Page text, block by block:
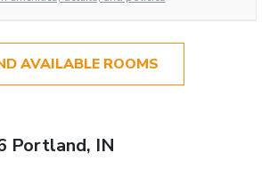
AVAILABLE ROOMS
Portland, IN